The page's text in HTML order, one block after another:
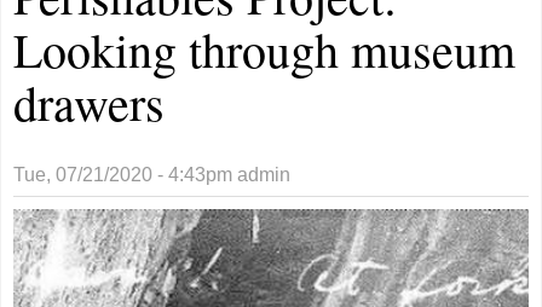
Looking through museum
drawers
Tue, 07/21/2020 - 4:43pm admin